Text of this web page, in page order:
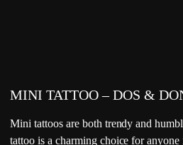
MINI TATTOO – DOS &
Mini tattoos are both trendy and
tattoo is a charming choice for anyone